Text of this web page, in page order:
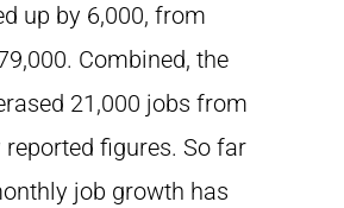
up by 6,000, from
Combined, the
21,000 jobs from
figures. So far
job growth has